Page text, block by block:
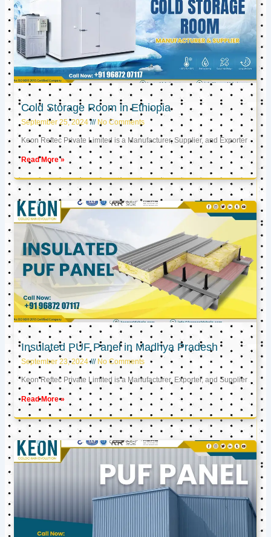
Cold Storage Room in Ethiopia
September 25, 2024 No Comments
Keon Reftec Private Limited is a Manufacturer, Supplier, and Exporter
Read More »
Insulated PUF Panel in Madhya Pradesh
September 23, 2024 No Comments
Keon Reftec Private Limited is a Manufacturer, Exporter, and Supplier
Read More »